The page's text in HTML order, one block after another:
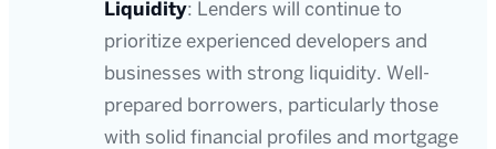
Liquidity: Lenders will continue to
prioritize experienced developers and
businesses with strong liquidity. Well-
prepared borrowers, particularly those
with solid financial profiles and mortgage